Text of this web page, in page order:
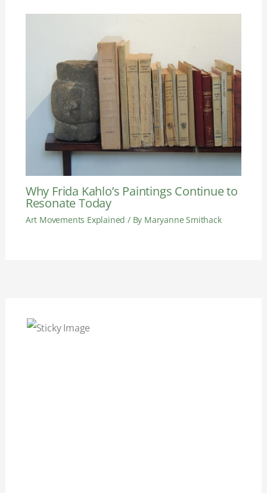
Why Frida Kahlo’s Paintings Continue to
Resonate Today
Art Movements Explained / By Maryanne Smithack